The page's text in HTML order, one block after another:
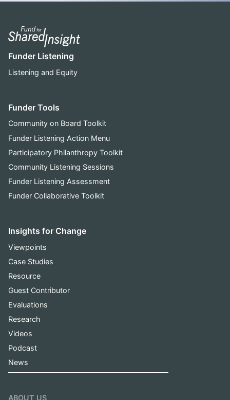
Funder Listening
Listening and Equity
Funder Tools
Community on Board Toolkit
Funder Listening Action Menu
Participatory Philanthropy Toolkit
Community Listening Sessions
Funder Listening Assessment
Funder Collaborative Toolkit
Insights for Change
Viewpoints
Case Studies
Resource
Guest Contributor
Evaluations
Research
Videos
Podcast
News
ABOUT US